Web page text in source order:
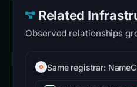
Related
Observed relationships
Same registrar: